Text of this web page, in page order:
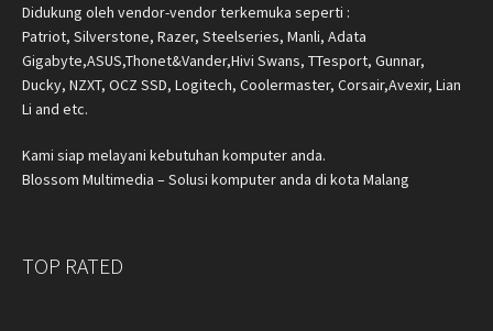
Didukung oleh vendor-vendor terkemuka seperti :
Patriot, Silverstone, Razer, Steelseries, Manli, Adata
Gigabyte,ASUS,Thonet&Vander,Hivi Swans, TTesport, Gunnar,
Ducky, NZXT, OCZ SSD, Logitech, Coolermaster, Corsair,Avexir, Lian
Li and etc.
Kami siap melayani kebutuhan komputer anda.
Blossom Multimedia – Solusi komputer anda di kota Malang
TOP RATED